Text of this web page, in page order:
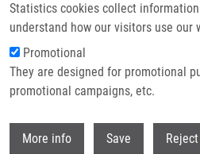
Statistics cookies collect
understand how our visitors use our
Promotional
They are designed for promotional
promotional campaigns, etc.
More info Save
Breadcrumb
Home Publications Journals
Journals